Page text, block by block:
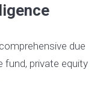
due
fund, private equity